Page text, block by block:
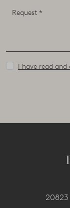
I have read and